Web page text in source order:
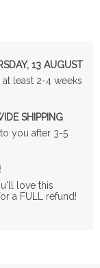
13 AUGUST
least 2-4 weeks
SHIPPING
you after 3-5
love this
a FULL refund!